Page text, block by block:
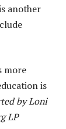
another
more
is
by Loni
LP